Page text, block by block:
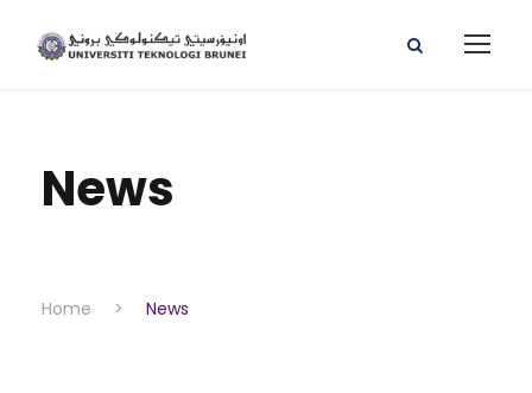
News
Home > News